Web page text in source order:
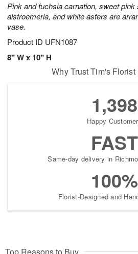
Pink and fuchsia carnation, sweet
alstroemeria, and white asters are
vase.
Product ID UFN1087
8" W x 10" H
Why Trust Tim's Florist
1,398
Happy
FAST
Same-day delivery in
100%
Florist-Designed and